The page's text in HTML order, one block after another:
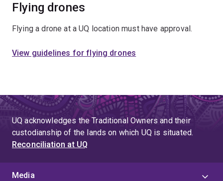
Flying drones
Flying a drone at a UQ location must have approval.
View guidelines for flying drones
UQ acknowledges the Traditional Owners and their
custodianship of the lands on which UQ is situated.
Reconciliation at UQ
Media